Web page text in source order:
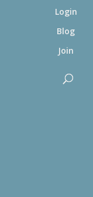
Login
Blog
Join